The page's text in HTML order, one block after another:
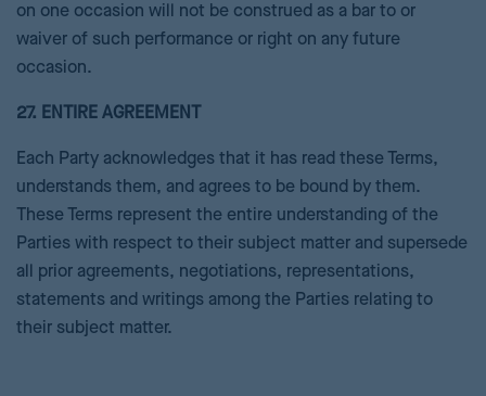
on one occasion will not be construed as a bar to or
waiver of such performance or right on any future
occasion.
27. ENTIRE AGREEMENT
Each Party acknowledges that it has read these Terms,
understands them, and agrees to be bound by them.
These Terms represent the entire understanding of the
Parties with respect to their subject matter and supersede
all prior agreements, negotiations, representations,
statements and writings among the Parties relating to
their subject matter.